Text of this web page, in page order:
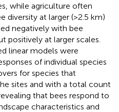
while agriculture often
diversity at larger (>2.5 km)
negatively with bee
positively at larger scales.
linear models were
of individual species
for species that
sites and with a total count
that bees respond to
characteristics and